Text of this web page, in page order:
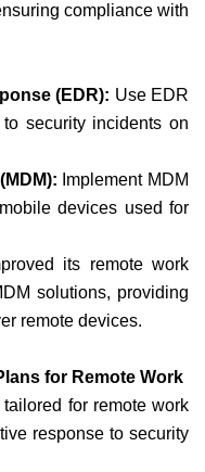
compliance with
(EDR): Use EDR
security incidents on
Implement MDM
devices used for
its remote work
solutions, providing
remote devices.
for Remote Work
for remote work
response to security